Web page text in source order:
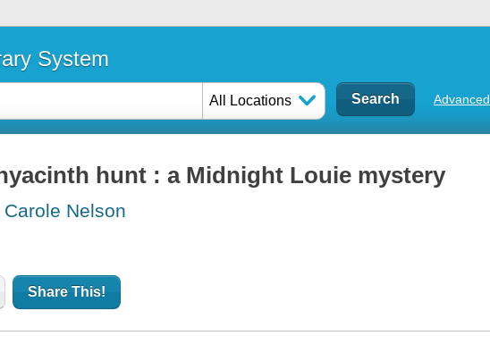
System
All Locations Advanced
hunt : a Midnight Louie mystery
Nelson
Share This!